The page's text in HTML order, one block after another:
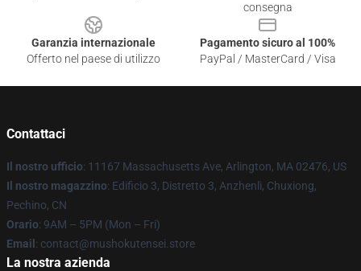
consegna
Garanzia internazionale
Offerto nel paese di utilizzo
Pagamento sicuro al 100%
PayPal / MasterCard / Visa
Contattaci
Il nostro ufficio: 11167 Massachusetts Ave, Arlington, MA 02476, US
Il nostro magazzino: Edificio 3, Distretto 3, Anzhenli, Chuxiong,
Pechino, CN
Orario: 9AM – 5PM (Mon – Fri)
Email : contact@mushokutensei.store
La nostra azienda